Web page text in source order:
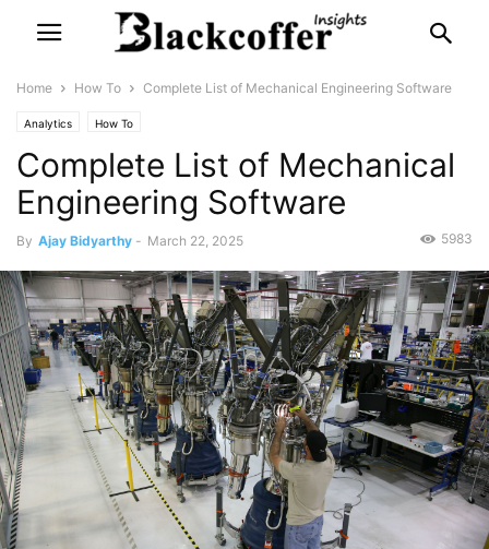
Home How To Complete List of Mechanical Engineering Software
Analytics How To
Complete List of Mechanical
Engineering Software
By Ajay Bidyarthy - March 22, 2025 5983